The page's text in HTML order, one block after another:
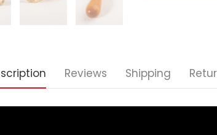
Reviews Shipping